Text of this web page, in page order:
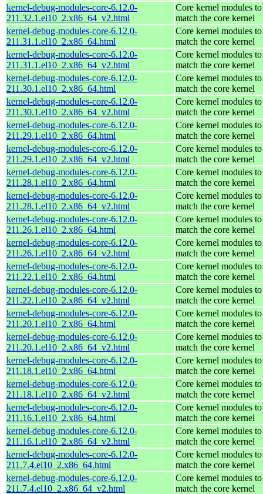
kernel-debug-modules-core-6.12.0-
211.32.1.el10_2.x86_64_v2.html
Core kernel modules to
match the core kernel
kernel-debug-modules-core-6.12.0-
211.31.1.el10_2.x86_64.html
Core kernel modules to
match the core kernel
kernel-debug-modules-core-6.12.0-
211.31.1.el10_2.x86_64_v2.html
Core kernel modules to
match the core kernel
kernel-debug-modules-core-6.12.0-
211.30.1.el10_2.x86_64.html
Core kernel modules to
match the core kernel
kernel-debug-modules-core-6.12.0-
211.30.1.el10_2.x86_64_v2.html
Core kernel modules to
match the core kernel
kernel-debug-modules-core-6.12.0-
211.29.1.el10_2.x86_64.html
Core kernel modules to
match the core kernel
kernel-debug-modules-core-6.12.0-
211.29.1.el10_2.x86_64_v2.html
Core kernel modules to
match the core kernel
kernel-debug-modules-core-6.12.0-
211.28.1.el10_2.x86_64.html
Core kernel modules to
match the core kernel
kernel-debug-modules-core-6.12.0-
211.28.1.el10_2.x86_64_v2.html
Core kernel modules to
match the core kernel
kernel-debug-modules-core-6.12.0-
211.26.1.el10_2.x86_64.html
Core kernel modules to
match the core kernel
kernel-debug-modules-core-6.12.0-
211.26.1.el10_2.x86_64_v2.html
Core kernel modules to
match the core kernel
kernel-debug-modules-core-6.12.0-
211.22.1.el10_2.x86_64.html
Core kernel modules to
match the core kernel
kernel-debug-modules-core-6.12.0-
211.22.1.el10_2.x86_64_v2.html
Core kernel modules to
match the core kernel
kernel-debug-modules-core-6.12.0-
211.20.1.el10_2.x86_64.html
Core kernel modules to
match the core kernel
kernel-debug-modules-core-6.12.0-
211.20.1.el10_2.x86_64_v2.html
Core kernel modules to
match the core kernel
kernel-debug-modules-core-6.12.0-
211.18.1.el10_2.x86_64.html
Core kernel modules to
match the core kernel
kernel-debug-modules-core-6.12.0-
211.18.1.el10_2.x86_64_v2.html
Core kernel modules to
match the core kernel
kernel-debug-modules-core-6.12.0-
211.16.1.el10_2.x86_64.html
Core kernel modules to
match the core kernel
kernel-debug-modules-core-6.12.0-
211.16.1.el10_2.x86_64_v2.html
Core kernel modules to
match the core kernel
kernel-debug-modules-core-6.12.0-
211.7.4.el10_2.x86_64.html
Core kernel modules to
match the core kernel
kernel-debug-modules-core-6.12.0-
211.7.4.el10_2.x86_64_v2.html
Core kernel modules to
match the core kernel